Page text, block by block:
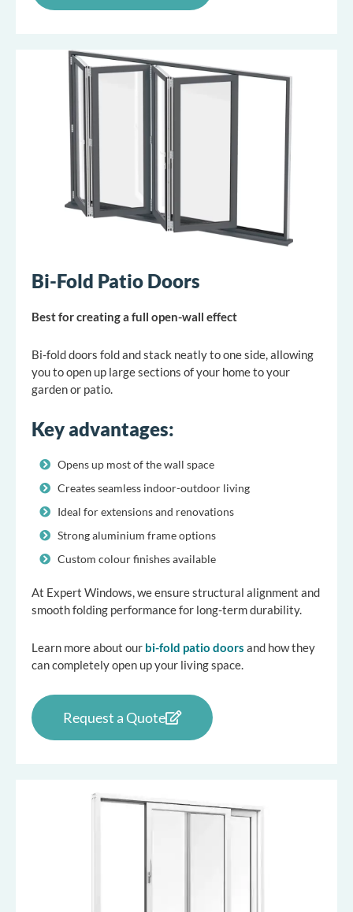
Bi-Fold Patio Doors
Best for creating a full open-wall effect
Bi-fold doors fold and stack neatly to one side, allowing
you to open up large sections of your home to your
garden or patio.
Key advantages:
Opens up most of the wall space
Creates seamless indoor-outdoor living
Ideal for extensions and renovations
Strong aluminium frame options
Custom colour finishes available
At Expert Windows, we ensure structural alignment and
smooth folding performance for long-term durability.
Learn more about our bi-fold patio doors and how they
can completely open up your living space.
Request a Quote